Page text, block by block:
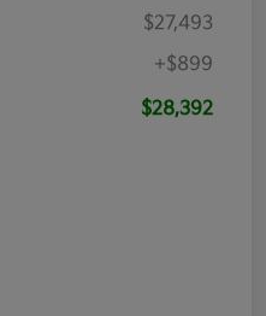
$27,493
+$899
$28,392